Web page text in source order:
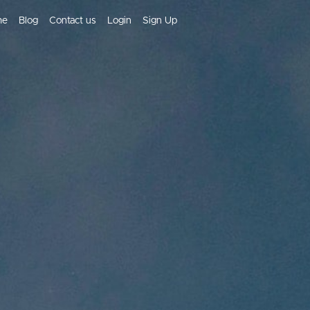
Blog Contact us Login Sign Up